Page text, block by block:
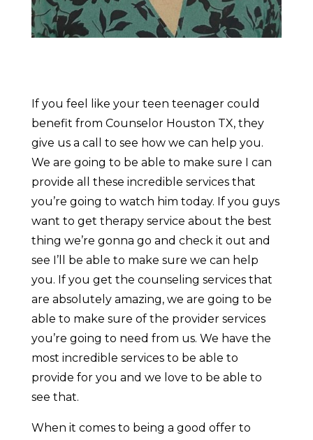
If you feel like your teen teenager could
benefit from Counselor Houston TX, they
give us a call to see how we can help you.
We are going to be able to make sure I can
provide all these incredible services that
you’re going to watch him today. If you guys
want to get therapy service about the best
thing we’re gonna go and check it out and
see I’ll be able to make sure we can help
you. If you get the counseling services that
are absolutely amazing, we are going to be
able to make sure of the provider services
you’re going to need from us. We have the
most incredible services to be able to
provide for you and we love to be able to
see that.
When it comes to being a good offer to